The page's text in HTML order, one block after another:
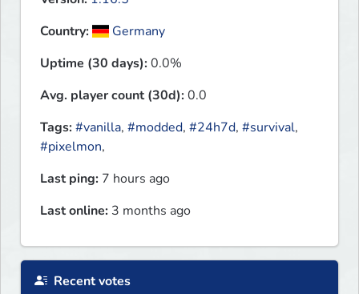
Country:
Germany
Uptime (30 days):0.0%
Avg. player count (30d):0.0
Tags:#vanilla, #modded, #24h7d, #survival,
#pixelmon,
Last ping: 7 hours ago
Last online: 3 months ago
Recent votes